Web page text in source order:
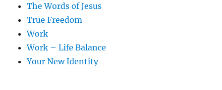
The Words of Jesus
True Freedom
Work
Work – Life Balance
Your New Identity